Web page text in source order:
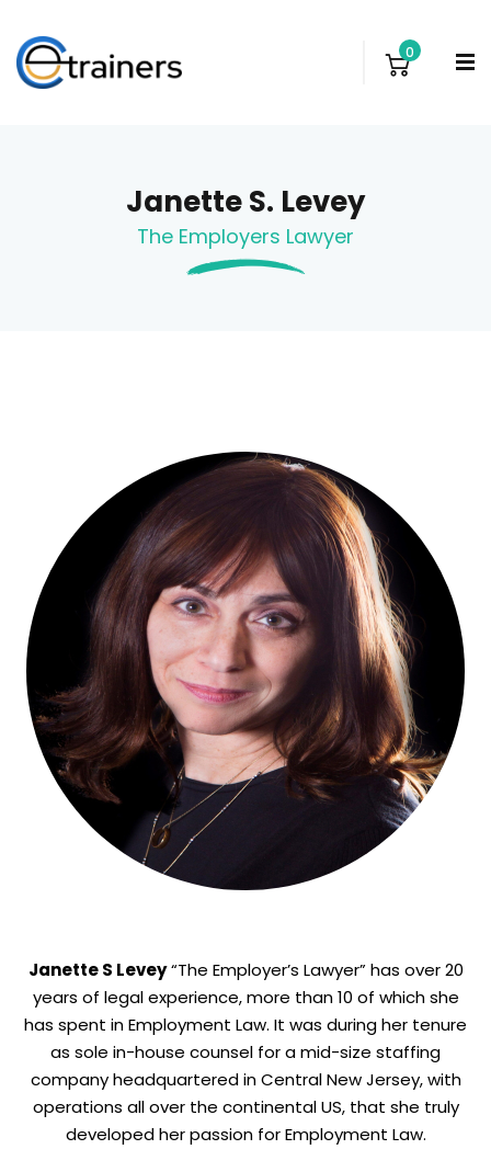
0
Janette S. Levey
The Employers Lawyer
Janette S Levey“The Employer’s Lawyer” has over 20
years of legal experience, more than 10 of which she
has spent in Employment Law. It was during her tenure
as sole in-house counsel for a mid-size staffing
company headquartered in Central New Jersey, with
operations all over the continental US, that she truly
developed her passion for Employment Law.